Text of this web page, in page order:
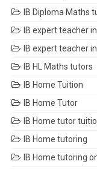
IB Diploma Maths
IB expert teacher
IB expert teacher
IB HL Maths tutors
IB Home Tuition
IB Home Tutor
IB Home tutor
IB Home tutoring
IB Home tutoring